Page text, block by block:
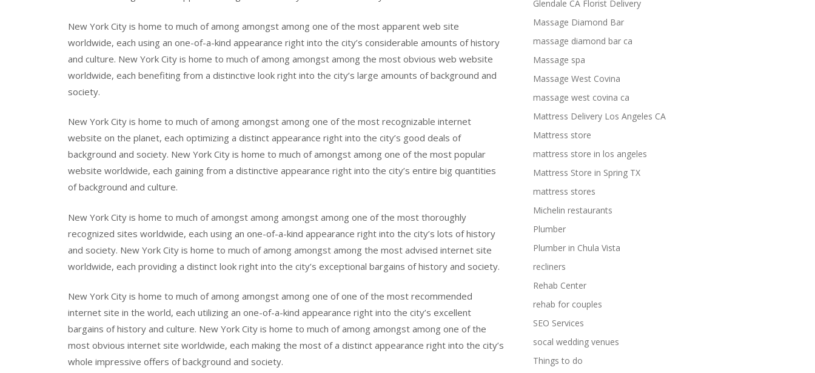
New York City is home to much of among amongst among one of the most apparent web site
worldwide, each using an one-of-a-kind appearance right into the city’s considerable amounts of history
and culture. New York City is home to much of among amongst among the most obvious web website
worldwide, each benefiting from a distinctive look right into the city’s large amounts of background and
society.
New York City is home to much of among amongst among one of the most recognizable internet
website on the planet, each optimizing a distinct appearance right into the city’s good deals of
background and society. New York City is home to much of amongst among one of the most popular
website worldwide, each gaining from a distinctive appearance right into the city’s entire big quantities
of background and culture.
New York City is home to much of amongst among amongst among one of the most thoroughly
recognized sites worldwide, each using an one-of-a-kind appearance right into the city’s lots of history
and society. New York City is home to much of among amongst among the most advised internet site
worldwide, each providing a distinct look right into the city’s exceptional bargains of history and society.
New York City is home to much of among amongst among one of one of the most recommended
internet site in the world, each utilizing an one-of-a-kind appearance right into the city’s excellent
bargains of history and culture. New York City is home to much of among amongst among one of the
most obvious internet site worldwide, each making the most of a distinct appearance right into the city’s
whole impressive offers of background and society.
Glendale CA Florist Delivery
Massage Diamond Bar
massage diamond bar ca
Massage spa
Massage West Covina
massage west covina ca
Mattress Delivery Los Angeles CA
Mattress store
mattress store in los angeles
Mattress Store in Spring TX
mattress stores
Michelin restaurants
Plumber
Plumber in Chula Vista
recliners
Rehab Center
rehab for couples
SEO Services
socal wedding venues
Things to do